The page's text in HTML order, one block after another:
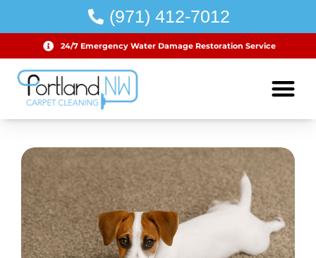
(971) 412-7012
24/7 Emergency Water Damage Restoration Service